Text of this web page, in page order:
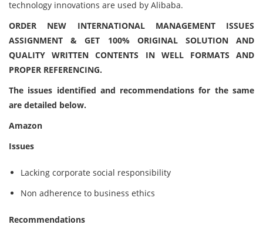
technology innovations are used by Alibaba.
ORDER NEW INTERNATIONAL MANAGEMENT ISSUES
ASSIGNMENT & GET 100% ORIGINAL SOLUTION AND
QUALITY WRITTEN CONTENTS IN WELL FORMATS AND
PROPER REFERENCING.
The issues identified and recommendations for the same
are detailed below.
Amazon
Issues
Lacking corporate social responsibility
Non adherence to business ethics
Recommendations